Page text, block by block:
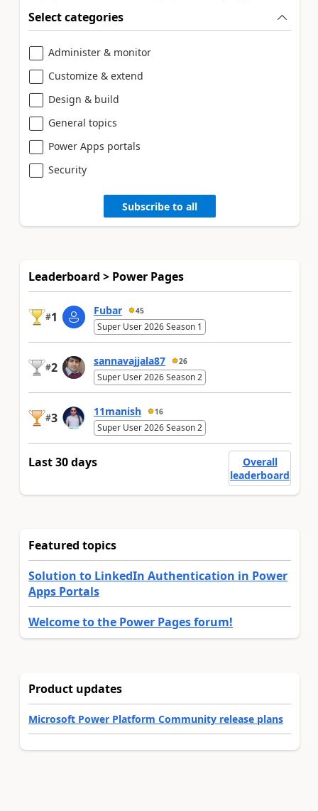
Select categories
Administer & monitor
Customize & extend
Design & build
General topics
Power Apps portals
Security
Subscribe to all
Leaderboard > Power Pages
#1 Fubar 45
Super User 2026 Season 1
#2 sannavajjala87 26
Super User 2026 Season 2
#3 11manish 16
Super User 2026 Season 2
Last 30 days
Overall
leaderboard
Featured topics
Solution to LinkedIn Authentication in Power
Apps Portals
Welcome to the Power Pages forum!
Product updates
Microsoft Power Platform Community release plans